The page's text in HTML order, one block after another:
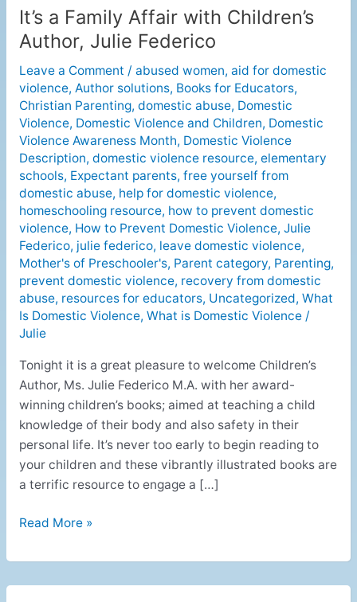
It’s a Family Affair with Children’s
Author, Julie Federico
Leave a Comment / abused women, aid for domestic
violence, Author solutions, Books for Educators,
Christian Parenting, domestic abuse, Domestic
Violence, Domestic Violence and Children, Domestic
Violence Awareness Month, Domestic Violence
Description, domestic violence resource, elementary
schools, Expectant parents, free yourself from
domestic abuse, help for domestic violence,
homeschooling resource, how to prevent domestic
violence, How to Prevent Domestic Violence, Julie
Federico, julie federico, leave domestic violence,
Mother's of Preschooler's, Parent category, Parenting,
prevent domestic violence, recovery from domestic
abuse, resources for educators, Uncategorized, What
Is Domestic Violence, What is Domestic Violence/
Julie
Tonight it is a great pleasure to welcome Children’s
Author, Ms. Julie Federico M.A. with her award-
winning children’s books; aimed at teaching a child
knowledge of their body and also safety in their
personal life. It’s never too early to begin reading to
your children and these vibrantly illustrated books are
a terrific resource to engage a […]
It’s
a
Affair
with
Children’s
Author,
Julie
Federico
Read More »